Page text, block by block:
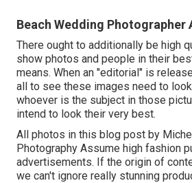
Beach Wedding Photographer
There ought to additionally be high
show photos and people in their
means. When an "editorial" is
all to see these images need to
whoever is the subject in those
intend to look their very best.
All photos in this blog post by
Photography Assume high fashion
advertisements. If the origin of
we can't ignore really stunning